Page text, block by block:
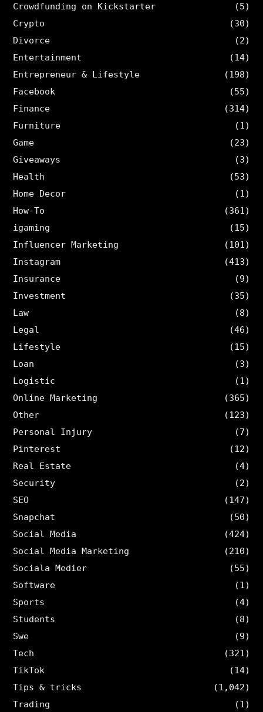
Crowdfunding on Kickstarter
(5)
Crypto
(30)
Divorce
(2)
Entertainment
(14)
Entrepreneur & Lifestyle
(198)
Facebook
(55)
Finance
(314)
Furniture
(1)
Game
(23)
Giveaways
(3)
Health
(53)
Home Decor
(1)
How-To
(361)
igaming
(15)
Influencer Marketing
(101)
Instagram
(413)
Insurance
(9)
Investment
(35)
Law
(8)
Legal
(46)
Lifestyle
(15)
Loan
(3)
Logistic
(1)
Online Marketing
(365)
Other
(123)
Personal Injury
(7)
Pinterest
(12)
Real Estate
(4)
Security
(2)
SEO
(147)
Snapchat
(50)
Social Media
(424)
Social Media Marketing
(210)
Sociala Medier
(55)
Software
(1)
Sports
(4)
Students
(8)
Swe
(9)
Tech
(321)
TikTok
(14)
Tips & tricks
(1,042)
Trading
(1)